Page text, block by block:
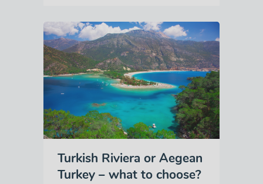
Turkish Riviera or Aegean
Turkey – what to choose?